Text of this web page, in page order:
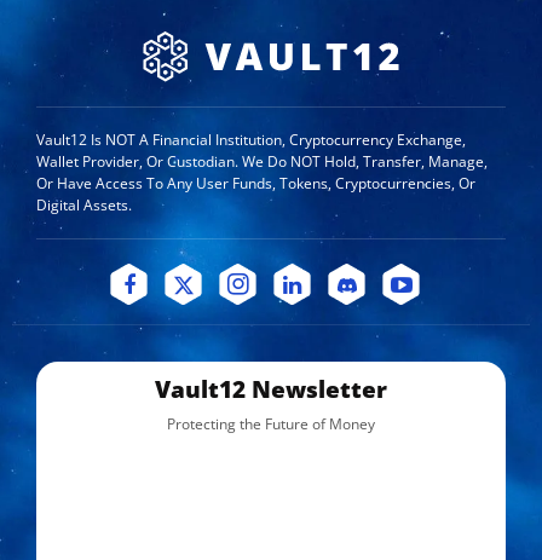
Vault12 Is NOT A Financial Institution, Cryptocurrency Exchange,
Wallet Provider, Or Custodian. We Do NOT Hold, Transfer, Manage,
Or Have Access To Any User Funds, Tokens, Cryptocurrencies, Or
Digital Assets.
Vault12 Newsletter
Protecting the Future of Money